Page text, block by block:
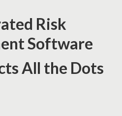
Risk
Software
All the Dots